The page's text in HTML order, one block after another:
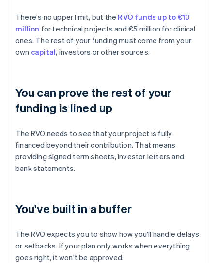
There's no upper limit, but the RVO funds up to €10
million for technical projects and €5 million for clinical
ones. The rest of your funding must come from your
own capital, investors or other sources.
You can prove the rest of your
funding is lined up
The RVO needs to see that your project is fully
financed beyond their contribution. That means
providing signed term sheets, investor letters and
bank statements.
You've built in a buffer
The RVO expects you to show how you'll handle delays
or setbacks. If your plan only works when everything
goes right, it won't be approved.